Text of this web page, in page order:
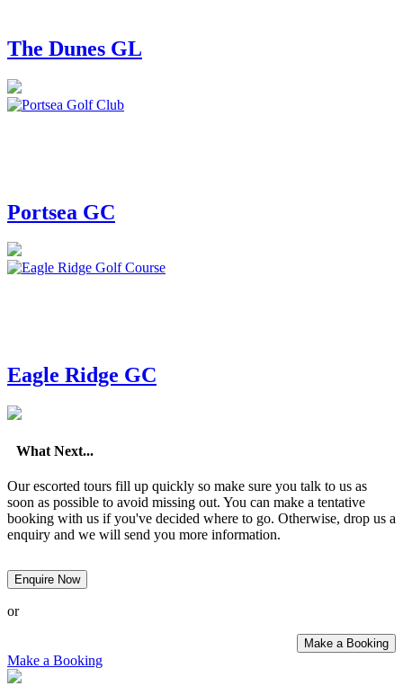
The Dunes GL
Portsea GC
Eagle Ridge GC
What Next...
Our escorted tours fill up quickly so make sure you talk to us as
soon as possible to avoid missing out. You can make a tentative
booking with us if you've decided where to go. Otherwise, drop us a
enquiry and we will send you more information.
Enquire Now
or
Make a Booking
Make a Booking